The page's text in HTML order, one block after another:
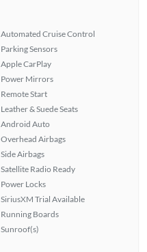
Automated Cruise Control
Parking Sensors
Apple CarPlay
Power Mirrors
Remote Start
Leather & Suede Seats
Android Auto
Overhead Airbags
Side Airbags
Satellite Radio Ready
Power Locks
SiriusXM Trial Available
Running Boards
Sunroof(s)